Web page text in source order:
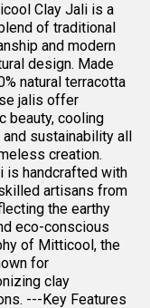
Clay Jali is a
of traditional
and modern
design. Made
natural terracotta
jalis offer
beauty, cooling
sustainability all
creation.
is handcrafted with
artisans from
the earthy
eco-conscious
of Mitticool, the
for
clay
---Key Features